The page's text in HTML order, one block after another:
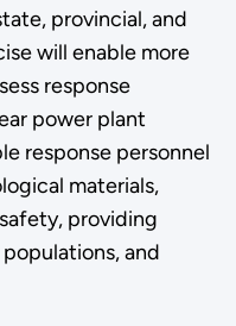
provincial, and
will enable more
response
power plant
response personnel
materials,
providing
and